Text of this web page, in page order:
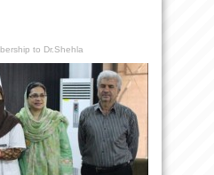
to Dr.Shehla